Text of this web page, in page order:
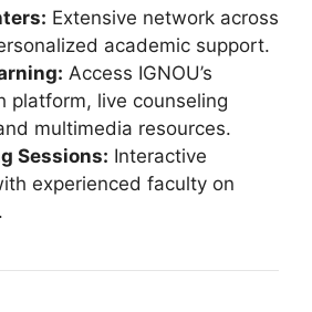
Extensive network across
academic support.
Access IGNOU’s
platform, live counseling
multimedia resources.
Sessions: Interactive
experienced faculty on